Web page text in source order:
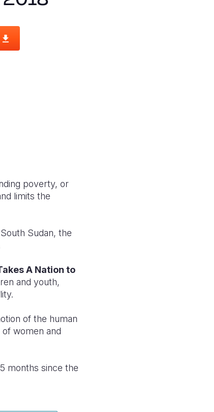
poverty, or
limits the
Sudan, the
A Nation to
and youth,
of the human
women and
months since the